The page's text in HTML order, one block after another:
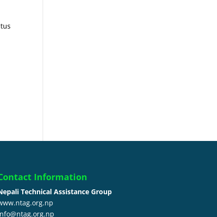
Information
Technical Assistance Group